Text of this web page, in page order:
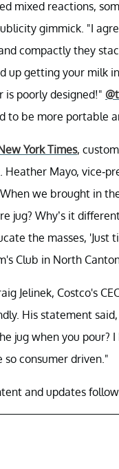
mixed reactions,
gimmick. "I
compactly they
up getting your milk
poorly designed!"
to be more portable
York Times,
Heather Mayo, vice-
we brought in
jug? Why’s it
the masses,
Club in North
Jelinek, Costco's
His statement
jug when you pour?
consumer driven."
and updates